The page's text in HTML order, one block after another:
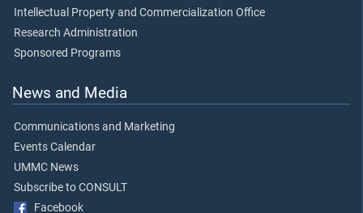
Intellectual Property and Commercialization Office
Research Administration
Sponsored Programs
News and Media
Communications and Marketing
Events Calendar
UMMC News
Subscribe to CONSULT
Facebook